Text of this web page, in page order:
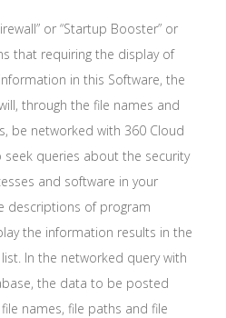
or “Startup Booster” or
that requiring the display of
in this Software, the
through the file names and
be networked with 360 Cloud
seek queries about the security
and software in your
descriptions of program
the information results in the
In the networked query with
the data to be posted
names, file paths and file